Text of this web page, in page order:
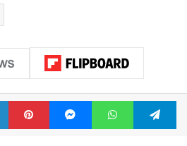
LinkedInPinterestMessengerWhatsApp